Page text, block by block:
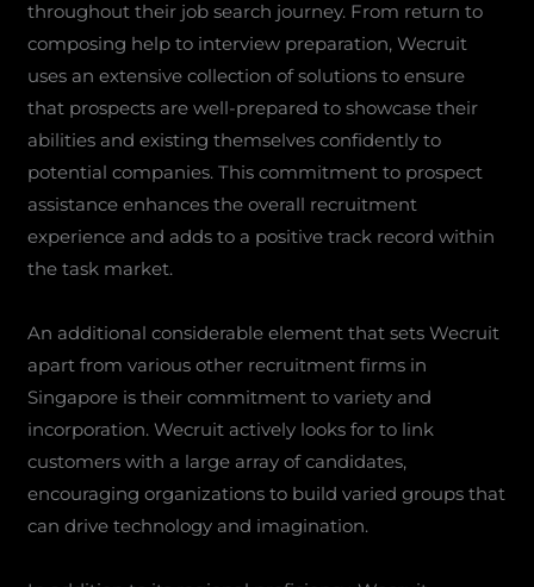
throughout their job search journey. From return to
composing help to interview preparation, Wecruit
uses an extensive collection of solutions to ensure
that prospects are well-prepared to showcase their
abilities and existing themselves confidently to
potential companies. This commitment to prospect
assistance enhances the overall recruitment
experience and adds to a positive track record within
the task market.
An additional considerable element that sets Wecruit
apart from various other recruitment firms in
Singapore is their commitment to variety and
incorporation. Wecruit actively looks for to link
customers with a large array of candidates,
encouraging organizations to build varied groups that
can drive technology and imagination.